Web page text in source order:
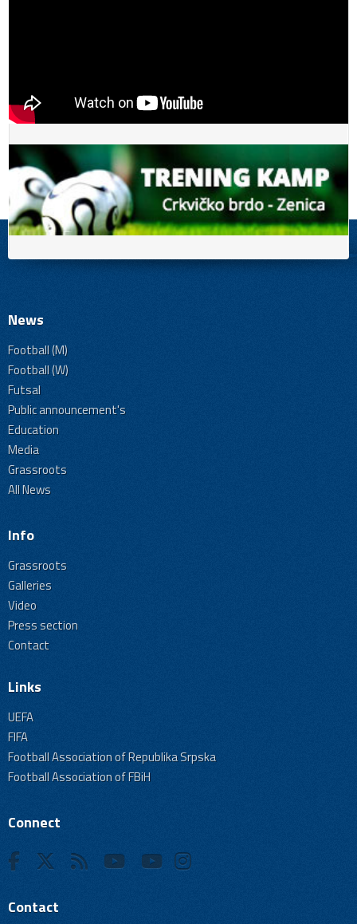
News
Football (M)
Football (W)
Futsal
Public announcement's
Education
Media
Grassroots
All News
Info
Grassroots
Galleries
Video
Press section
Contact
Links
UEFA
FIFA
Football Association of Republika Srpska
Football Association of FBiH
Connect
Contact